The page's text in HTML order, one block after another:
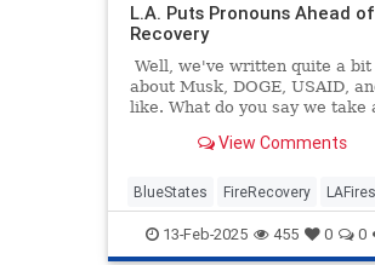
L.A. Puts Pronouns Ahead
Recovery
Well, we've written quite a bit
about Musk, DOGE, USAID,
like. What do you say we take
old-fashioned gender fight
while, huh?
View Comments
BlueStates FireRecovery LAFires
LosAngeles Politics
13-Feb-2025 455 0 0